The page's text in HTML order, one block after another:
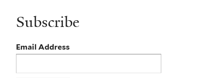
Subscribe
Email Address